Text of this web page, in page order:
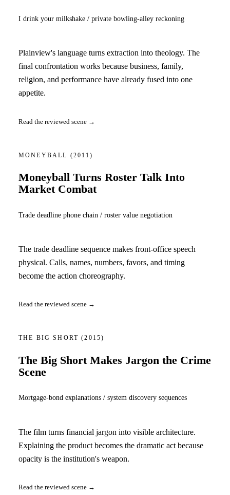
I drink your milkshake / private bowling-alley reckoning
Plainview's language turns extraction into theology. The
final confrontation works because business, family,
religion, and performance have already fused into one
appetite.
Read the reviewed scene →
MONEYBALL (2011)
Moneyball Turns Roster Talk Into
Market Combat
Trade deadline phone chain / roster value negotiation
The trade deadline sequence makes front-office speech
physical. Calls, names, numbers, favors, and timing
become the action choreography.
Read the reviewed scene →
THE BIG SHORT(2015)
The Big Short Makes Jargon the Crime
Scene
Mortgage-bond explanations / system discovery sequences
The film turns financial jargon into visible architecture.
Explaining the product becomes the dramatic act because
opacity is the institution's weapon.
Read the reviewed scene →